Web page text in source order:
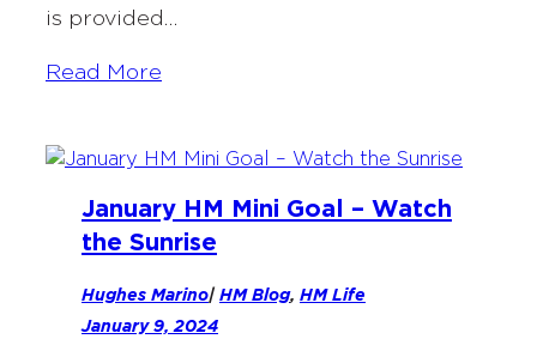
is provided…
Read More
January HM Mini Goal – Watch
the Sunrise
Hughes Marino| HM Blog, HM Life
January 9, 2024